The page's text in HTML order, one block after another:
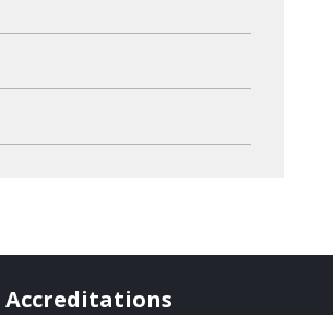
Accreditations